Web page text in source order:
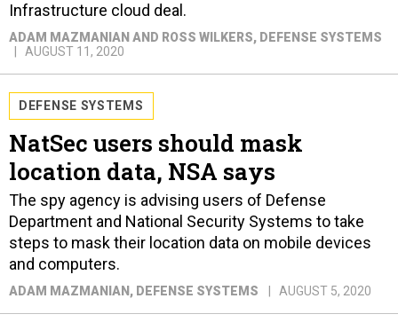
Infrastructure cloud deal.
ADAM MAZMANIAN AND ROSS WILKERS, DEFENSE SYSTEMS
AUGUST 11, 2020
DEFENSE SYSTEMS
NatSec users should mask
location data, NSA says
The spy agency is advising users of Defense
Department and National Security Systems to take
steps to mask their location data on mobile devices
and computers.
ADAM MAZMANIAN , DEFENSE SYSTEMS AUGUST 5, 2020